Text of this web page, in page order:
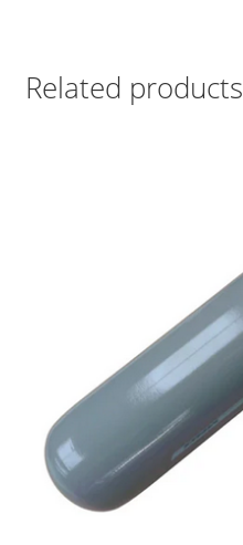
Related products